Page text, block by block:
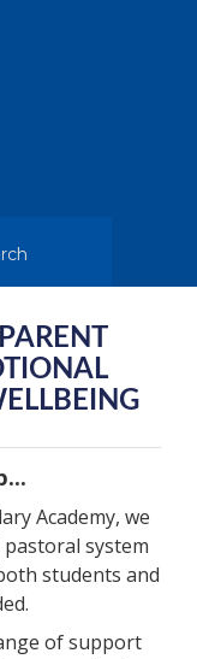
Academy, we
system
students and
of support